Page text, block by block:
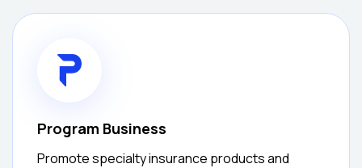
Program Business
Promote specialty insurance products and